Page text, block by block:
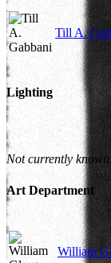
Till A.
Lighting
Not currently known.
Art Department
William